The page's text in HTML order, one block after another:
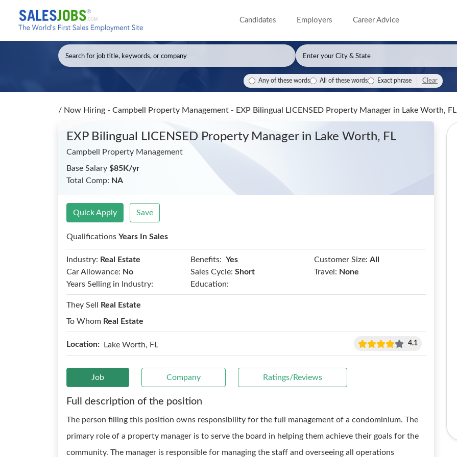
Candidates Employers Career Advice
Any of these words All of these words Exact phrase Clear
/ Now Hiring - Campbell Property Management - EXP Bilingual LICENSED Property Manager in Lake Worth, FL
EXP Bilingual LICENSED Property Manager in Lake Worth, FL
Campbell Property Management
Base Salary $85K/yr
Total Comp: NA
Quick Apply Save
Qualifications Years In Sales
Industry: Real Estate Benefits: Yes Customer Size: All
Car Allowance: No Sales Cycle: Short Travel: None
Years Selling in Industry:
Education:
They Sell
Real Estate
To Whom Real Estate
Location: Lake Worth, FL 4.1
Job Company Ratings/Reviews
Full description of the position
The person filling this position owns responsibility for the full management of a condominium. The
primary role of a property manager is to serve the board in helping them achieve their goals for the
community. The manager is responsible for managing the staff and overseeing all operations